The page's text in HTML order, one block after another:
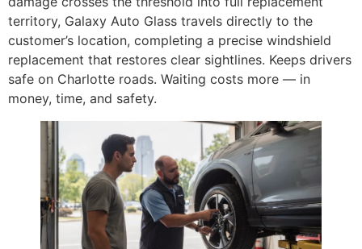
territory, Galaxy Auto Glass travels directly to the
customer’s location, completing a precise windshield
replacement that restores clear sightlines. Keeps drivers
safe on Charlotte roads. Waiting costs more — in
money, time, and safety.